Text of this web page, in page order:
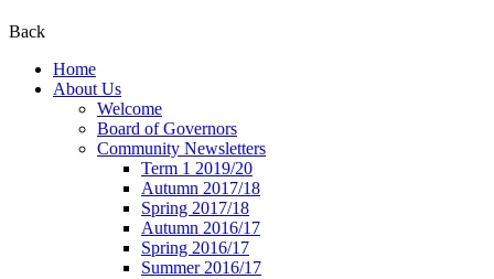
Back
Home
About Us
Welcome
Board of Governors
Community Newsletters
Term 1 2019/20
Autumn 2017/18
Spring 2017/18
Autumn 2016/17
Spring 2016/17
Summer 2016/17